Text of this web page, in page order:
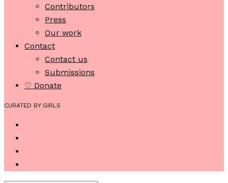
Contributors
Press
Our work
Contact
Contact us
Submissions
♡ Donate
CURATED BY GIRLS